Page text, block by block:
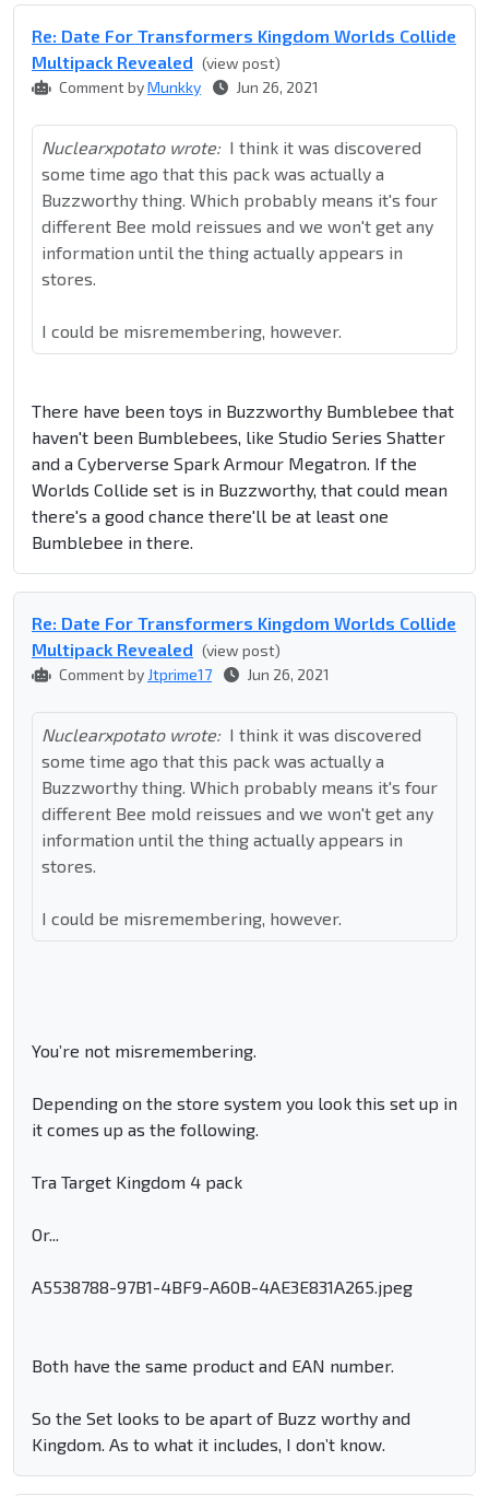
Re: Date For Transformers Kingdom Worlds Collide
Multipack Revealed (view post)
Comment byMunkky Jun 26, 2021
Nuclearxpotato wrote: I think it was discovered
some time ago that this pack was actually a
Buzzworthy thing. Which probably means it's four
different Bee mold reissues and we won't get any
information until the thing actually appears in
stores.
I could be misremembering, however.
There have been toys in Buzzworthy Bumblebee that
haven't been Bumblebees, like Studio Series Shatter
and a Cyberverse Spark Armour Megatron. If the
Worlds Collide set is in Buzzworthy, that could mean
there's a good chance there'll be at least one
Bumblebee in there.
Re: Date For Transformers Kingdom Worlds Collide
Multipack Revealed (view post)
Comment by Jtprime17 Jun 26, 2021
Nuclearxpotato wrote: I think it was discovered
some time ago that this pack was actually a
Buzzworthy thing. Which probably means it's four
different Bee mold reissues and we won't get any
information until the thing actually appears in
stores.
I could be misremembering, however.
You’re not misremembering.
Depending on the store system you look this set up in
it comes up as the following.
Tra Target Kingdom 4 pack
Or...
A5538788-97B1-4BF9-A60B-4AE3E831A265.jpeg
Both have the same product and EAN number.
So the Set looks to be apart of Buzz worthy and
Kingdom. As to what it includes, I don’t know.